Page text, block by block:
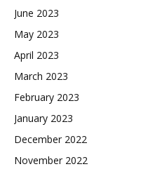
June 2023
May 2023
April 2023
March 2023
February 2023
January 2023
December 2022
November 2022